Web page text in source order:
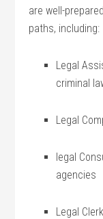
are well-
paths, including:
Legal
criminal
Legal
legal
agencies
Legal